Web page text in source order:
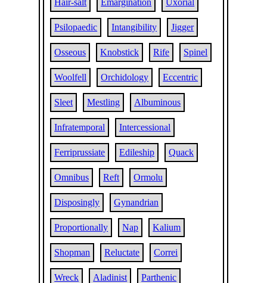
Hair-salt Emargination Uxorial
Psilopaedic Intangibility Jigger
Osseous Knobstick Rife Spinel
Woolfell Orchidology Eccentric
Sleet Mestling Albuminous
Infratemporal Intercessional
Ferriprussiate Edileship Quack
Omnibus Reft Ormolu
Disposingly Gynandrian
Proportionally Nap Kalium
Shopman Reluctate Correi
Wreck Aladinist Parthenic